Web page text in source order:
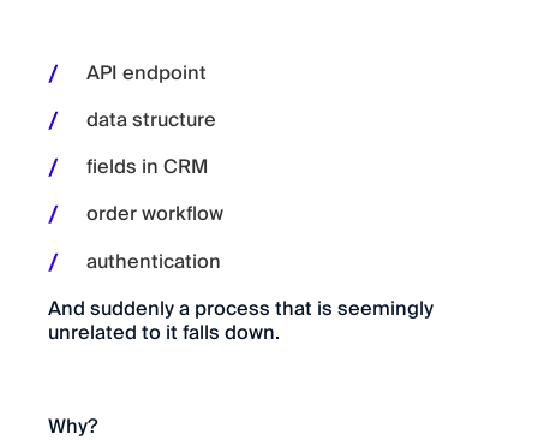
API endpoint
data structure
fields in CRM
order workflow
authentication
And suddenly a process that is seemingly
unrelated to it falls down.
Why?